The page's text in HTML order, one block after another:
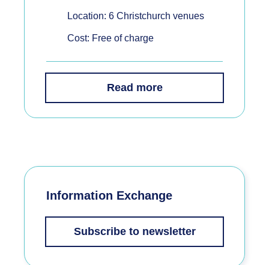
Location: 6 Christchurch venues
Cost: Free of charge
Read more
Information Exchange
Subscribe to newsletter